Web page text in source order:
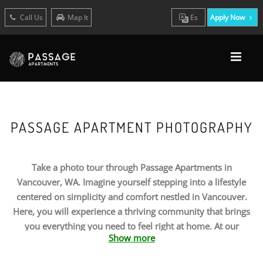
Call Us Map It Es Apply Now
PASSAGE APARTMENT PHOTOGRAPHY
Take a photo tour through Passage Apartments in
Vancouver, WA. Imagine yourself stepping into a lifestyle
centered on simplicity and comfort nestled in Vancouver.
Here, you will experience a thriving community that brings
you everything you need to feel right at home. At our
apartments, you can discover the ideal combination of
Show more